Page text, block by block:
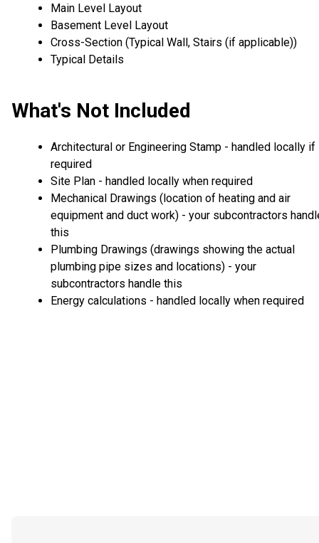
Main Level Layout
Basement Level Layout
Cross-Section (Typical Wall, Stairs (if applicable))
Typical Details
What's Not Included
Architectural or Engineering Stamp - handled locally if
required
Site Plan - handled locally when required
Mechanical Drawings (location of heating and air
equipment and duct work) - your subcontractors
this
Plumbing Drawings (drawings showing the actual
plumbing pipe sizes and locations) - your
subcontractors handle this
Energy calculations - handled locally when required